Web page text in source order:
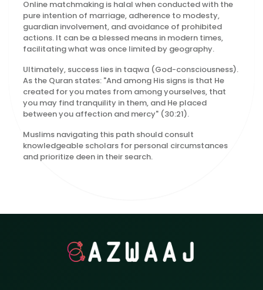
Online matchmaking is halal when conducted with the
pure intention of marriage, adherence to modesty,
guardian involvement, and avoidance of prohibited
actions. It can be a blessed means in modern times,
facilitating what was once limited by geography.
Ultimately, success lies in taqwa (God-consciousness).
As the Quran states: "And among His signs is that He
created for you mates from among yourselves, that
you may find tranquility in them, and He placed
between you affection and mercy" (30:21).
Muslims navigating this path should consult
knowledgeable scholars for personal circumstances
and prioritize deen in their search.